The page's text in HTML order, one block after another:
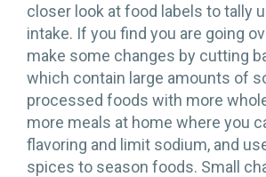
closer look at food labels to tally
intake. If you find you are going
make some changes by cutting
which contain large amounts of
processed foods with more
more meals at home where you
flavoring and limit sodium, and
spices to season foods. Small